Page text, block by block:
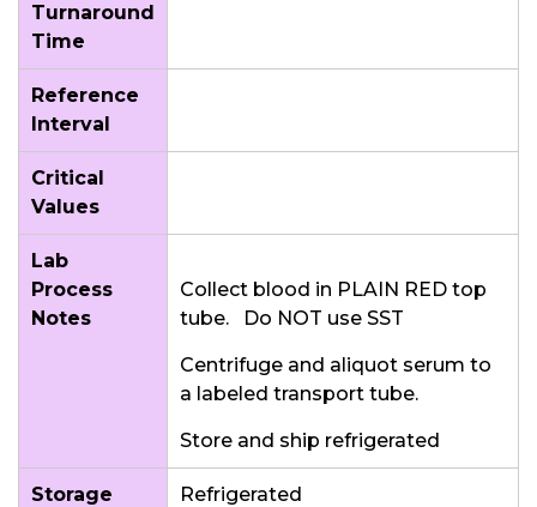
Turnaround
Time
Reference
Interval
Critical
Values
Lab
Process
Notes
Collect blood in PLAIN RED top
tube. Do NOT use SST
Centrifuge and aliquot serum to
a labeled transport tube.
Store and ship refrigerated
Storage
Refrigerated